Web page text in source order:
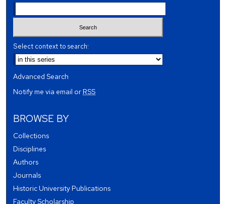
Select context to search:
Advanced Search
Notify me via email orRSS
BROWSE BY
Collections
Disciplines
Authors
Journals
Historic University Publications
Faculty Scholarship